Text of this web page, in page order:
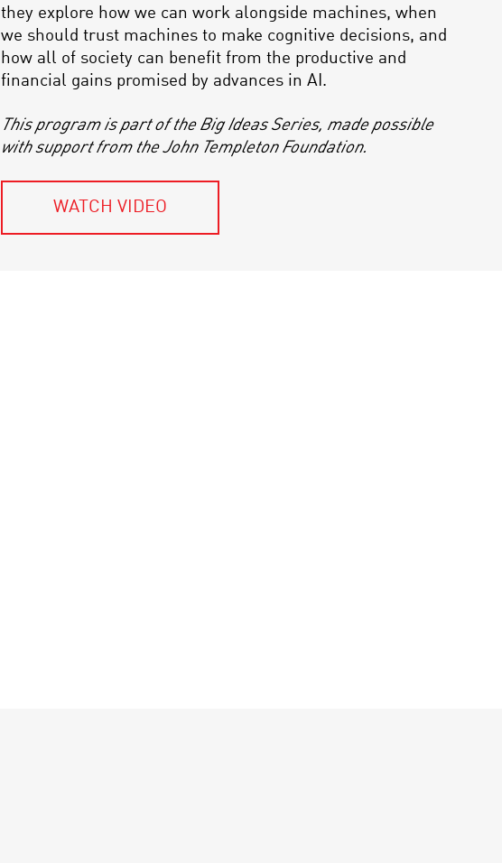
they explore how we can work alongside machines, when
we should trust machines to make cognitive decisions, and
how all of society can benefit from the productive and
financial gains promised by advances in AI.
This program is part of the Big Ideas Series, made possible
with support from the John Templeton Foundation.
WATCH VIDEO